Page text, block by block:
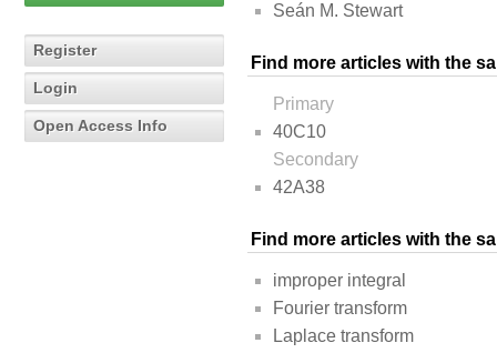
Register
Login
Open Access Info
Seán M. Stewart
Find more articles with the
Primary
40C10
Secondary
42A38
Find more articles with the
improper integral
Fourier transform
Laplace transform